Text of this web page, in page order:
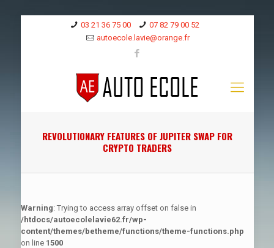
03 21 36 75 00
07 82 79 00 52
autoecole.lavie@orange.fr
REVOLUTIONARY FEATURES OF JUPITER SWAP FOR
CRYPTO TRADERS
Warning: Trying to access array offset on false in
/htdocs/autoecolelavie62.fr/wp-
content/themes/betheme/functions/theme-functions.php
on line 1500